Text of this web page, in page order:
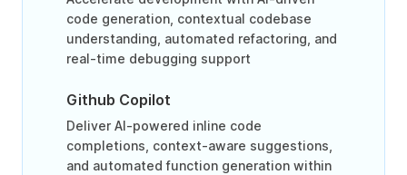
code generation, contextual codebase
understanding, automated refactoring, and
real-time debugging support
Github Copilot
Deliver AI-powered inline code
completions, context-aware suggestions,
and automated function generation within